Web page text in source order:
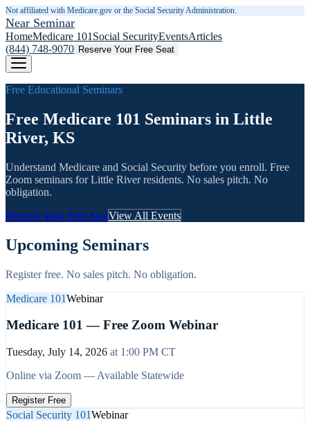
Not affiliated with Medicare.gov or the Social Security Administration.
Near Seminar
HomeMedicare 101 Social SecurityEventsArticles
(844) 748-9070 Reserve Your Free Seat
Free Educational Seminars
Free Medicare 101 Seminars in Little
River, KS
Understand Medicare and Social Security before you enroll. Free
Zoom seminars forLittle Riverresidents. No sales pitch. No
obligation.
Reserve Your Free SeatView All Events
Upcoming Seminars
Register free. No sales pitch. No obligation.
Medicare 101Webinar
Medicare 101 — Free Zoom Webinar
Tuesday, July 14, 2026 at 1:00 PM CT
Online via Zoom — Available Statewide
Register Free
Social Security 101Webinar